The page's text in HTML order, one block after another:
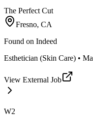
The Perfect Cut
Fresno, CA
Found on Indeed
Esthetician (Skin Care) •
View External Job
W2